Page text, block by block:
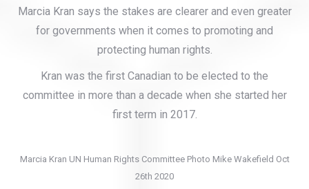
Marcia Kran says the stakes are clearer and even greater
for governments when it comes to promoting and
protecting human rights.
Kran was the first Canadian to be elected to the
committee in more than a decade when she started her
first term in 2017.
Marcia Kran UN Human Rights Committee Photo Mike Wakefield Oct
26th 2020